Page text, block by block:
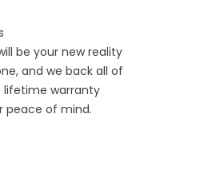
be your new reality
and we back all of
lifetime warranty
peace of mind.